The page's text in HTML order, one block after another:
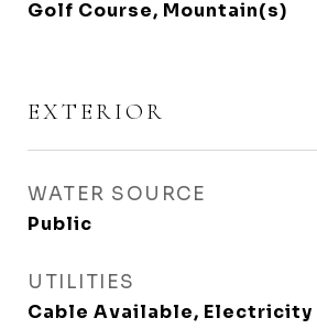
Golf Course, Mountain(s)
EXTERIOR
WATER SOURCE
Public
UTILITIES
Cable Available, Electricity